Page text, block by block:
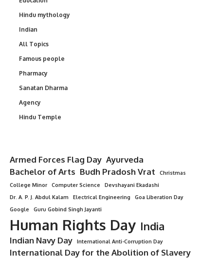
Hindu mythology
Indian
All Topics
Famous people
Pharmacy
Sanatan Dharma
Agency
Hindu Temple
Armed Forces Flag Day Ayurveda
Bachelor of Arts Budh Pradosh Vrat
Christmas
College Minor
Computer Science
Devshayani Ekadashi
Dr. A. P. J. Abdul Kalam
Electrical Engineering
Goa Liberation Day
Google
Guru Gobind Singh Jayanti
Human Rights Day India
Indian Navy Day International Anti-Corruption Day
International Day for the Abolition of Slavery